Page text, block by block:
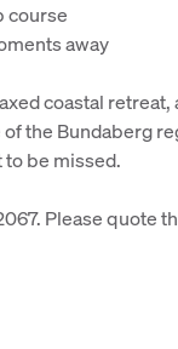
course
away
coastal
the Bundaberg
be missed.
Please quote